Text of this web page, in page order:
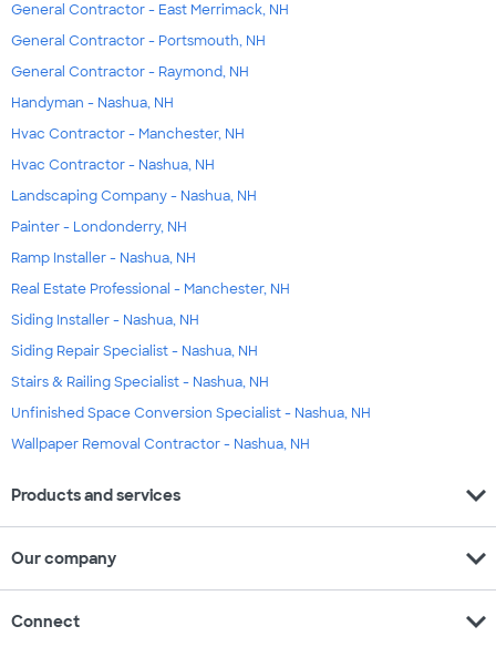
General Contractor - East Merrimack, NH
General Contractor - Portsmouth, NH
General Contractor - Raymond, NH
Handyman - Nashua, NH
Hvac Contractor - Manchester, NH
Hvac Contractor - Nashua, NH
Landscaping Company - Nashua, NH
Painter - Londonderry, NH
Ramp Installer - Nashua, NH
Real Estate Professional - Manchester, NH
Siding Installer - Nashua, NH
Siding Repair Specialist - Nashua, NH
Stairs & Railing Specialist - Nashua, NH
Unfinished Space Conversion Specialist - Nashua, NH
Wallpaper Removal Contractor - Nashua, NH
Products and services expand_more
Our company expand_more
Connect expand_more